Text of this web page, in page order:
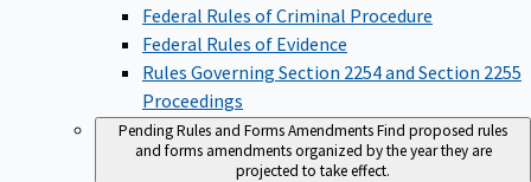
Federal Rules of Criminal Procedure
Federal Rules of Evidence
Rules Governing Section 2254 and Section 2255
Proceedings
Pending Rules and Forms AmendmentsFind proposed rules
and forms amendments organized by the year they are
projected to take effect.